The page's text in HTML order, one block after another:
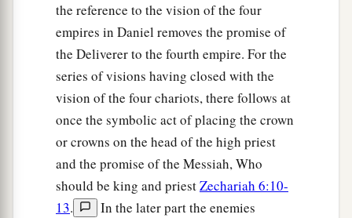
the reference to the vision of the four
empires in Daniel removes the promise of
the Deliverer to the fourth empire. For the
series of visions having closed with the
vision of the four chariots, there follows at
once the symbolic act of placing the crown
or crowns on the head of the high priest
and the promise of the Messiah, Who
should be king and priestZechariah 6:10-
13.
In the later part the enemies